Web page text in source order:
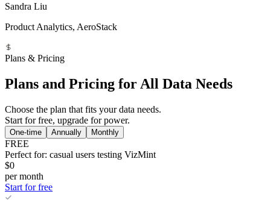
Sandra Liu
Product Analytics, AeroStack
Plans & Pricing
Plans and Pricing for All Data Needs
Choose the plan that fits your data needs.
Start for free, upgrade for power.
One-time Annually Monthly
FREE
Perfect for: casual users testing VizMint
$0
per month
Start for free